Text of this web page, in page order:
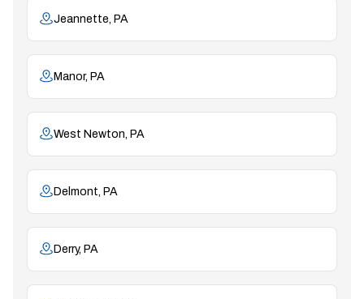
Jeannette, PA
Manor, PA
West Newton, PA
Delmont, PA
Derry, PA